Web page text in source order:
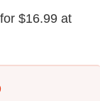
$16.99 at